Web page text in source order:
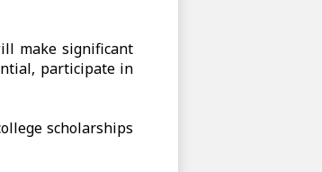
make significant
participate in
scholarships